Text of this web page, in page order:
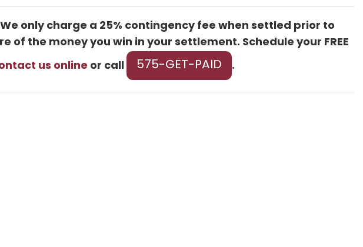
only charge a 25% contingency fee when settled prior to
the money you win in your settlement. Schedule your FREE
us onlineor call 575-GET-PAID .